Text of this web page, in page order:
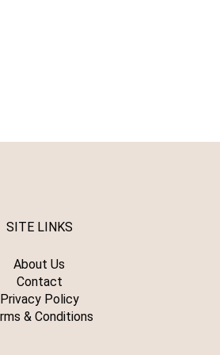
SITE LINKS
About Us
Contact
Privacy Policy
& Conditions